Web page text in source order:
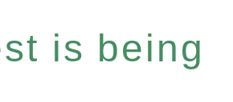
is being